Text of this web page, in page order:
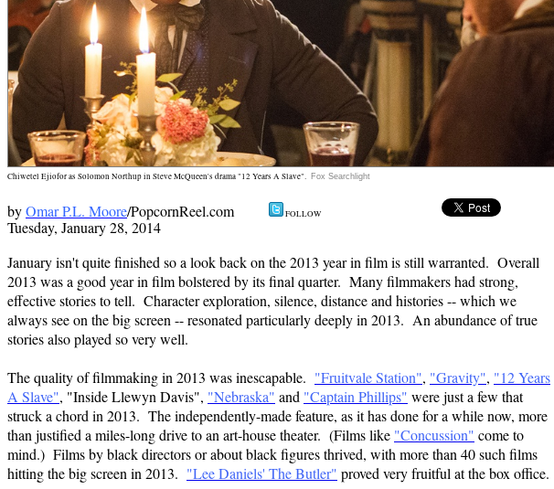
Chiwetel Ejiofor as Solomon Northup in Steve McQueen's drama "12 Years A Slave". Fox Searchlight
byOmar P.L. Moore/PopcornReel.com FOLLOW
Tuesday, January 28, 2014
January isn't quite finished so a look back on the 2013 year in film is still warranted. Overall
2013 was a good year in film bolstered by its final quarter. Many filmmakers had strong,
effective stories to tell. Character exploration, silence, distance and histories -- which we
always see on the big screen -- resonated particularly deeply in 2013. An abundance of true
stories also played so very well.
The quality of filmmaking in 2013 was inescapable. "Fruitvale Station", "Gravity", "12 Years
A Slave", "Inside Llewyn Davis", "Nebraska" and "Captain Phillips" were just a few that
struck a chord in 2013. The independently-made feature, as it has done for a while now, more
than justified a miles-long drive to an art-house theater. (Films like "Concussion" come to
mind.) Films by black directors or about black figures thrived, with more than 40 such films
hitting the big screen in 2013. "Lee Daniels' The Butler" proved very fruitful at the box office.